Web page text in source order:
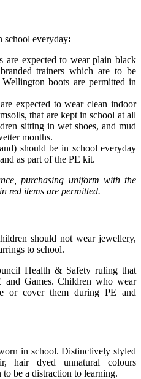
school everyday:
are expected to wear plain black
trainers which are to be
boots are permitted in
expected to wear clean indoor
that are kept in school at all
sitting in wet shoes, and mud
months.
should be in school everyday
as part of the PE kit.
purchasing uniform with the
red items are permitted.
should not wear jewellery,
to school.
Health & Safety ruling that
and Games. Children who wear
or cover them during PE and
in school. Distinctively styled
hair dyed unnatural colours
to be a distraction to learning.